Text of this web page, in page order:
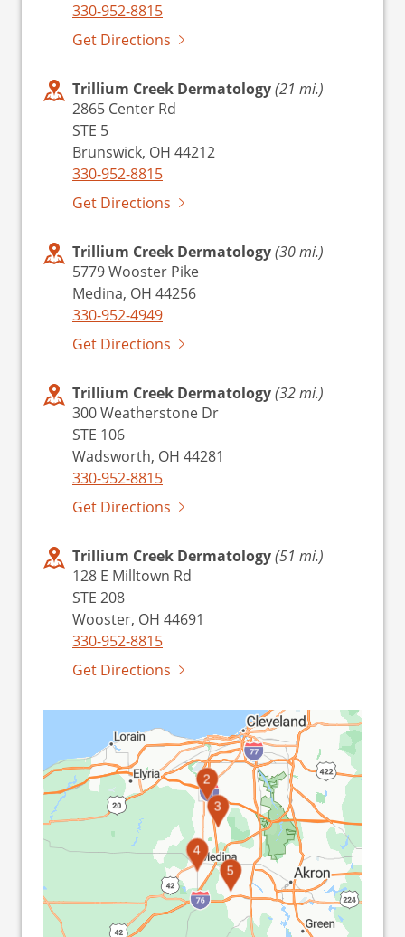
330-952-8815
Get Directions
Trillium Creek Dermatology(21 mi.)
2865 Center Rd
STE 5
Brunswick, OH 44212
330-952-8815
Get Directions
Trillium Creek Dermatology(30 mi.)
5779 Wooster Pike
Medina, OH 44256
330-952-4949
Get Directions
Trillium Creek Dermatology(32 mi.)
300 Weatherstone Dr
STE 106
Wadsworth, OH 44281
330-952-8815
Get Directions
Trillium Creek Dermatology(51 mi.)
128 E Milltown Rd
STE 208
Wooster, OH 44691
330-952-8815
Get Directions
1
2
3
4
5